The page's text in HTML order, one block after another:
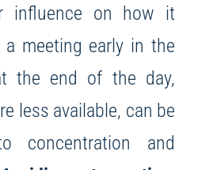
influence on how it
meeting early in the
the end of the day,
less available, can be
concentration and